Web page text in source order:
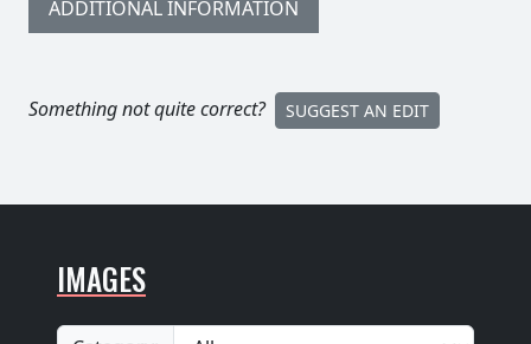
ADDITIONAL INFORMATION
Something not quite correct? SUGGEST AN EDIT
IMAGES